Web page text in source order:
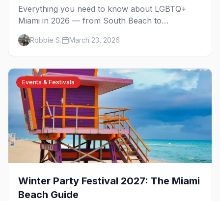
Everything you need to know about LGBTQ+
Miami in 2026 — from South Beach to
Wynwood, Pride to drag brunch, and all the best
bars in between.
Robbie S. March 23, 2026
Events & Festivals
Winter Party Festival 2027: The Miami
Beach Guide